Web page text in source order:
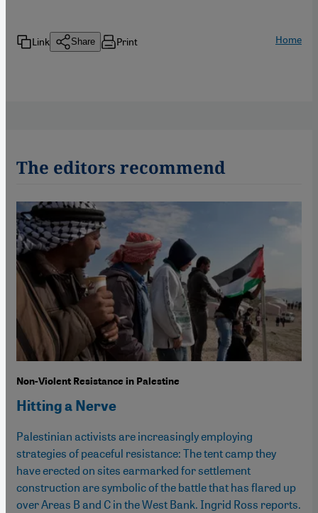
Link Share Print Home
The editors recommend
Non-Violent Resistance in Palestine
Hitting a Nerve
Palestinian activists are increasingly employing
strategies of peaceful resistance: The tent camp they
have erected on sites earmarked for settlement
construction are symbolic of the battle that has flared up
over Areas B and C in the West Bank. Ingrid Ross reports.